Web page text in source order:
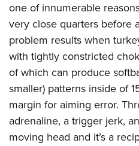
Firearm Training
NRA Marksmanship
NRA Training Course Catalog
Women On Target®
Women's Wildlife
Become An NRA Instructor
Youth Education Summit
Adventure Camp
Youth Hunter Education
National Junior Shooting
Youth Wildlife Art Contest
Home Air Gun Program
NRA Junior Membership
one of innumerable
very close quarters before
problem results when
with tightly constricted
of which can produce
smaller) patterns inside of
margin for aiming error.
adrenaline, a trigger jerk,
moving head and it’s a